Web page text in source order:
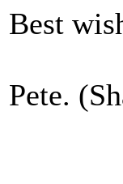
Best
Pete.